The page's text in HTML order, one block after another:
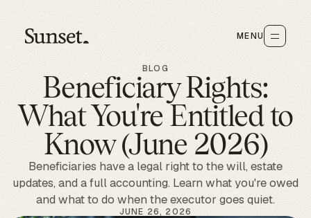
MENU
BLOG
Beneficiary Rights:
What You're Entitled to
Know (June 2026)
Beneficiaries have a legal right to the will, estate
updates, and a full accounting. Learn what you're owed
and what to do when the executor goes quiet.
JUNE 26, 2026